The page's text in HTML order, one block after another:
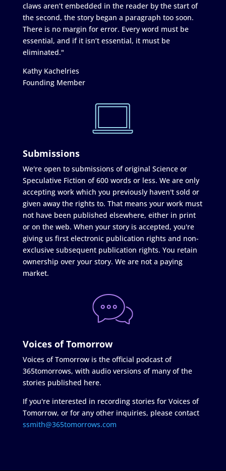
claws aren’t embedded in the reader by the start of
the second, the story began a paragraph too soon.
There is no margin for error. Every word must be
essential, and if it isn’t essential, it must be
eliminated."
Kathy Kachelries
Founding Member
Submissions
We're open to submissions of original Science or
Speculative Fiction of 600 words or less. We are only
accepting work which you previously haven't sold or
given away the rights to. That means your work must
not have been published elsewhere, either in print
or on the web. When your story is accepted, you're
giving us first electronic publication rights and non-
exclusive subsequent publication rights. You retain
ownership over your story. We are not a paying
market.
Voices of Tomorrow
Voices of Tomorrow is the official podcast of
365tomorrows, with audio versions of many of the
stories published here.
If you're interested in recording stories for Voices of
Tomorrow, or for any other inquiries, please contact
ssmith@365tomorrows.com